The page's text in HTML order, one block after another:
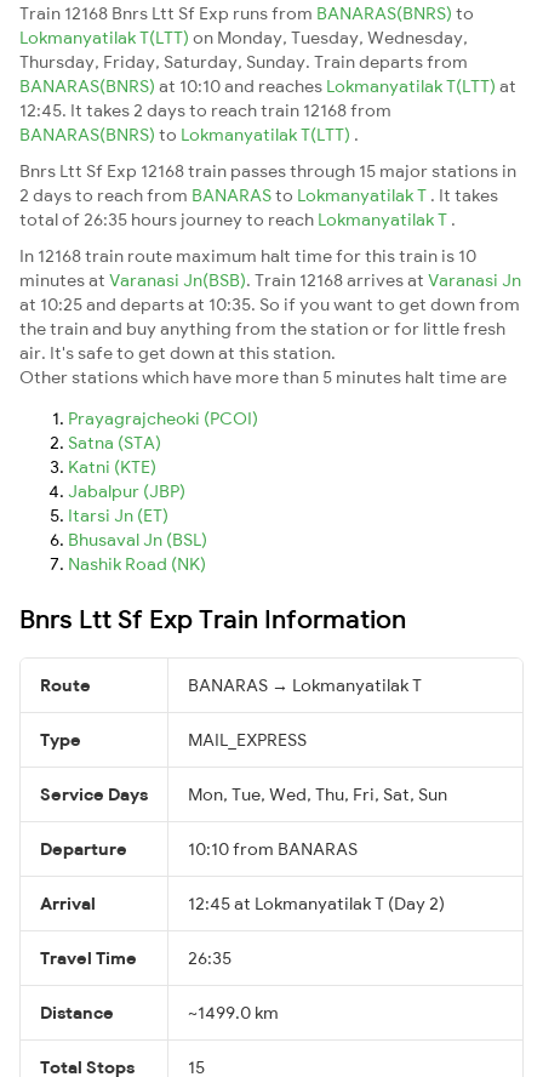
Train 12168 Bnrs Ltt Sf Exp runs from BANARAS(BNRS) to
Lokmanyatilak T(LTT) on Monday, Tuesday, Wednesday,
Thursday, Friday, Saturday, Sunday. Train departs from
BANARAS(BNRS) at 10:10 and reaches Lokmanyatilak T(LTT) at
12:45. It takes 2 days to reach train 12168 from
BANARAS(BNRS) to Lokmanyatilak T(LTT) .
Bnrs Ltt Sf Exp 12168 train passes through 15 major stations in
2 days to reach from BANARASto Lokmanyatilak T . It takes
total of 26:35 hours journey to reach Lokmanyatilak T .
In 12168 train route maximum halt time for this train is 10
minutes at Varanasi Jn(BSB). Train 12168 arrives at Varanasi Jn
at 10:25 and departs at 10:35. So if you want to get down from
the train and buy anything from the station or for little fresh
air. It's safe to get down at this station.
Other stations which have more than 5 minutes halt time are
Prayagrajcheoki (PCOI)
Satna (STA)
Katni (KTE)
Jabalpur (JBP)
Itarsi Jn (ET)
Bhusaval Jn (BSL)
Nashik Road (NK)
Bnrs Ltt Sf Exp Train Information
Route BANARAS → Lokmanyatilak T
Type MAIL_EXPRESS
Service Days Mon, Tue, Wed, Thu, Fri, Sat, Sun
Departure 10:10 from BANARAS
Arrival 12:45 at Lokmanyatilak T (Day 2)
Travel Time 26:35
Distance ~1499.0 km
Total Stops 15